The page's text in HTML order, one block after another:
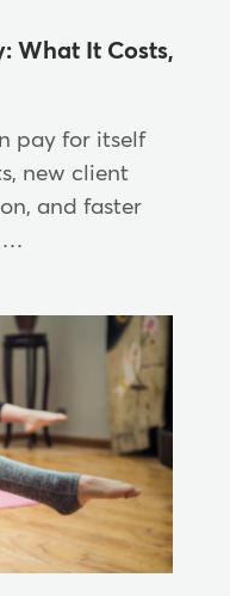
What It Costs,
pay for itself
new client
and faster
…